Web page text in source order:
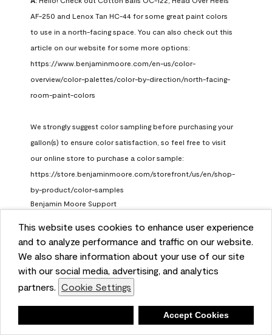
This website uses cookies to enhance user experience
and to analyze performance and traffic on our website.
We also share information about your use of our site
with our social media, advertising, and analytics
partners. Cookie Settings
Accept Cookies
AF-250 and Lenox Tan HC-44 for some great paint colors
to use in a north-facing space. You can also check out this
article on our website for some more options:
https://www.benjaminmoore.com/en-us/color-
overview/color-palettes/color-by-direction/north-facing-
room-paint-colors
We strongly suggest color sampling before purchasing your
gallon(s) to ensure color satisfaction, so feel free to visit
our online store to purchase a color sample:
https://store.benjaminmoore.com/storefront/us/en/shop-
by-product/color-samples
Benjamin Moore Support
a month ago
Helpful? (0) (1)
Report